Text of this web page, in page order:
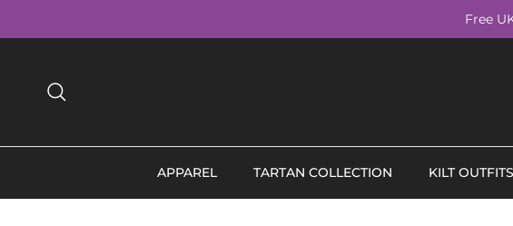
Free
APPAREL TARTAN COLLECTION KILT